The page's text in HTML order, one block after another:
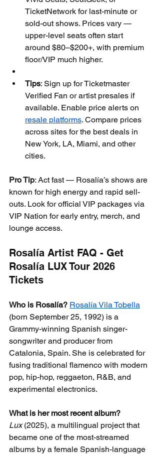
TicketNetwork for last-minute or
sold-out shows. Prices vary —
upper-level seats often start
around $80–$200+, with premium
floor/VIP much higher.
Tips: Sign up for Ticketmaster
Verified Fan or artist presales if
available. Enable price alerts on
resale platforms. Compare prices
across sites for the best deals in
New York, LA, Miami, and other
cities.
Pro Tip: Act fast — Rosalía’s shows are
known for high energy and rapid sell-
outs. Look for official VIP packages via
VIP Nation for early entry, merch, and
lounge access.
Rosalía Artist FAQ - Get
Rosalía LUX Tour 2026
Tickets
Who is Rosalía? Rosalía Vila Tobella
(born September 25, 1992) is a
Grammy-winning Spanish singer-
songwriter and producer from
Catalonia, Spain. She is celebrated for
fusing traditional flamenco with modern
pop, hip-hop, reggaeton, R&B, and
experimental electronics.
What is her most recent album?
Lux (2025), a multilingual project that
became one of the most-streamed
albums by a female Spanish-language